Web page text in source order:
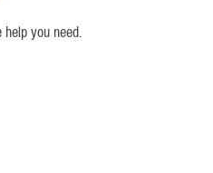
you need.